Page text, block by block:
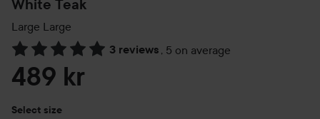
White Teak
Large Large
3 reviews , 5 on average
Skip to Reviews & comments
489 kr
Select size